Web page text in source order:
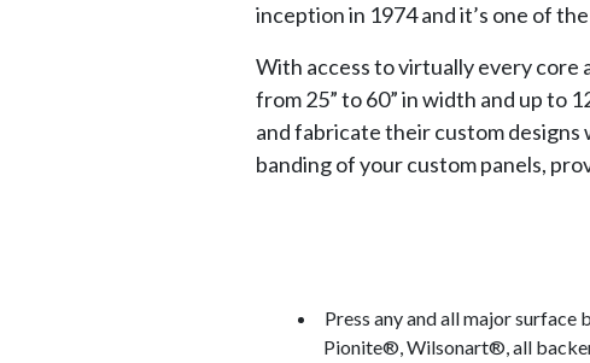
inception in 1974 and it’s one of
With access to virtually every core
from 25” to 60” in width and up to
and fabricate their custom designs
banding of your custom panels,
Press any and all major surface
Pionite®, Wilsonart®, all